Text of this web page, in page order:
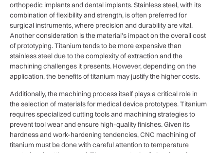
orthopedic implants and dental implants. Stainless steel, with its
combination of flexibility and strength, is often preferred for
surgical instruments, where precision and durability are vital.
Another consideration is the material’s impact on the overall cost
of prototyping. Titanium tends to be more expensive than
stainless steel due to the complexity of extraction and the
machining challenges it presents. However, depending on the
application, the benefits of titanium may justify the higher costs.
Additionally, the machining process itself plays a critical role in
the selection of materials for medical device prototypes. Titanium
requires specialized cutting tools and machining strategies to
prevent tool wear and ensure high-quality finishes. Given its
hardness and work-hardening tendencies, CNC machining of
titanium must be done with careful attention to temperature